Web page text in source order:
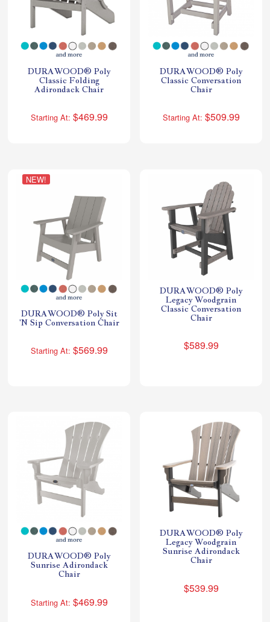
DURAWOOD® Poly
Classic Folding
Adirondack Chair
Starting At: $469.99
DURAWOOD® Poly
Classic Conversation
Chair
Starting At: $509.99
NEW!
DURAWOOD® Poly Sit
'N Sip Conversation Chair
Starting At: $569.99
DURAWOOD® Poly
Legacy Woodgrain
Classic Conversation
Chair
$589.99
DURAWOOD® Poly
Sunrise Adirondack
Chair
Starting At: $469.99
DURAWOOD® Poly
Legacy Woodgrain
Sunrise Adirondack
Chair
$539.99